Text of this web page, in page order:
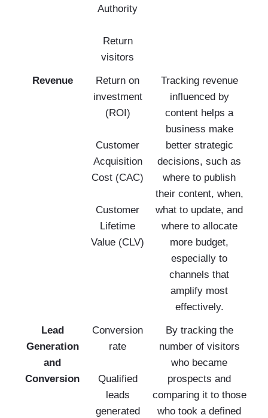
Authority
Return
visitors
Revenue
Return on
investment
(ROI)
Customer
Acquisition
Cost (CAC)
Customer
Lifetime
Value (CLV)
Tracking revenue
influenced by
content helps a
business make
better strategic
decisions, such as
where to publish
their content, when,
what to update, and
where to allocate
more budget,
especially to
channels that
amplify most
effectively.
Lead
Generation
and
Conversion
Conversion
rate
Qualified
leads
generated
By tracking the
number of visitors
who became
prospects and
comparing it to those
who took a defined